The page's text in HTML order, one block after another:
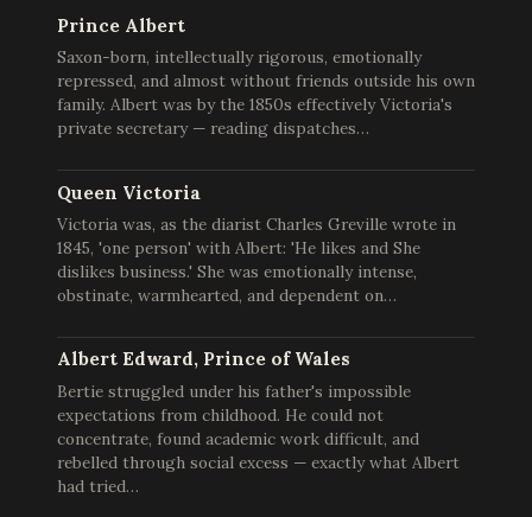
Prince Albert
Saxon-born, intellectually rigorous, emotionally
repressed, and almost without friends outside his own
family. Albert was by the 1850s effectively Victoria's
private secretary — reading dispatches…
Queen Victoria
Victoria was, as the diarist Charles Greville wrote in
1845, 'one person' with Albert: 'He likes and She
dislikes business.' She was emotionally intense,
obstinate, warmhearted, and dependent on…
Albert Edward, Prince of Wales
Bertie struggled under his father's impossible
expectations from childhood. He could not
concentrate, found academic work difficult, and
rebelled through social excess — exactly what Albert
had tried…